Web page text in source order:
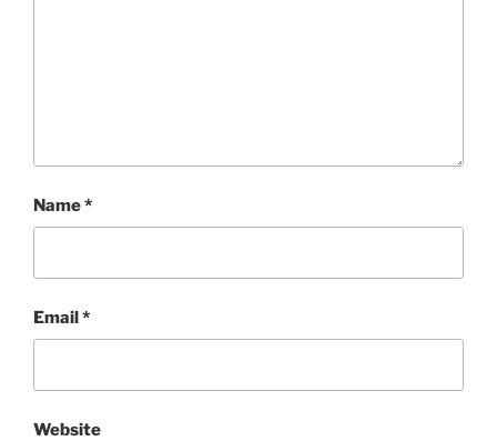
Name*
Email*
Website